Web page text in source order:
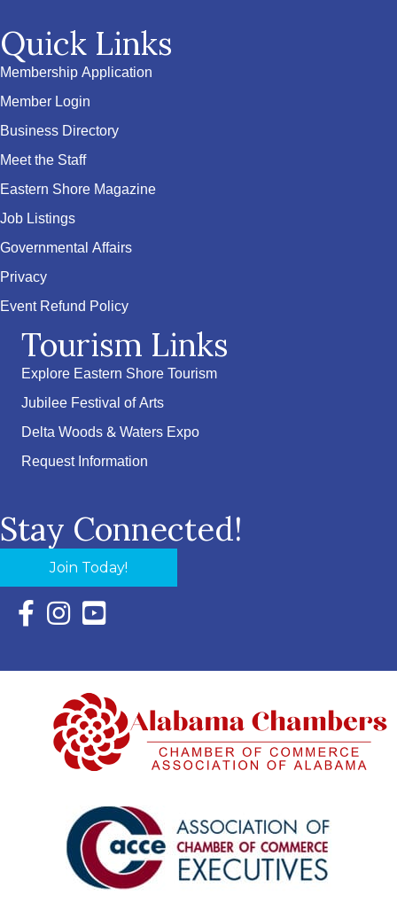
Quick Links
Membership Application
Member Login
Business Directory
Meet the Staff
Eastern Shore Magazine
Job Listings
Governmental Affairs
Privacy
Event Refund Policy
Tourism Links
Explore Eastern Shore Tourism
Jubilee Festival of Arts
Delta Woods & Waters Expo
Request Information
Stay Connected!
Join Today!
Facebook Icon with link to Eastern Shore Chamber
Instagram Icon with link to Eastern Shore Chamber
YouTube Icon with link to Eastern Shore